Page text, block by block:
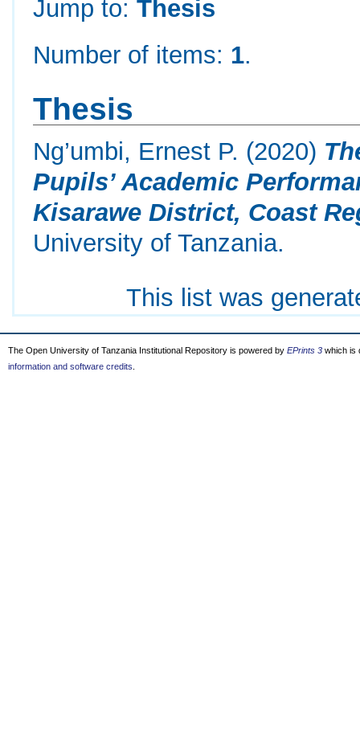
Jump to:Thesis
Number of items: 1.
Thesis
Ng’umbi, Ernest P. (2020)
Pupils’ Academic
Kisarawe District, Coast
University of Tanzania.
This list was
The Open University of Tanzania Institutional Repository is powered by EPrints 3 which is
information and software credits